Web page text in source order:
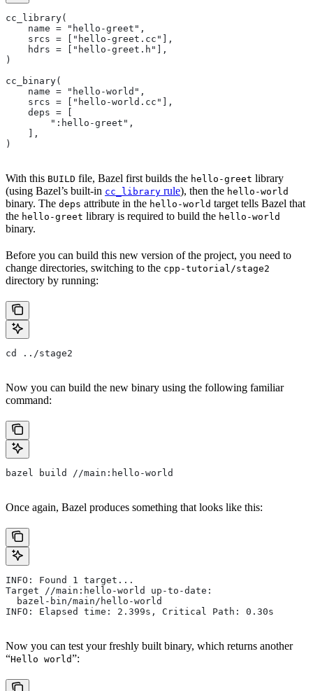
cc_library(
    name = "hello-greet",
    srcs = ["hello-greet.cc"],
    hdrs = ["hello-greet.h"],
)
cc_binary(
    name = "hello-world",
    srcs = ["hello-world.cc"],
    deps = [
        ":hello-greet",
    ],
)
With this BUILD file, Bazel first builds the hello-greet library
(using Bazel’s built-in cc_library rule), then the hello-world
binary. The deps attribute in the hello-world target tells Bazel that
the hello-greet library is required to build the hello-world
binary.
Before you can build this new version of the project, you need to
change directories, switching to the cpp-tutorial/stage2
directory by running:
cd ../stage2
Now you can build the new binary using the following familiar
command:
bazel build //main:hello-world
Once again, Bazel produces something that looks like this:
INFO: Found 1 target...
Target //main:hello-world up-to-date:
  bazel-bin/main/hello-world
INFO: Elapsed time: 2.399s, Critical Path: 0.30s
Now you can test your freshly built binary, which returns another
“Hello world”: